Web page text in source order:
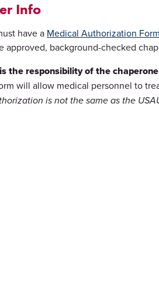
Info
have a Medical Authorization
approved, background-checked
the responsibility of the
will allow medical personnel to
is not the same as the